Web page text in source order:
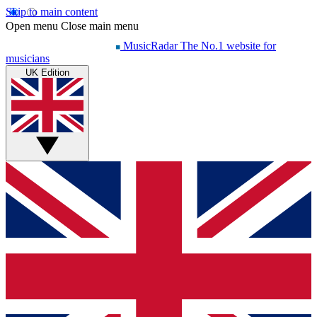
Skip to main content
Open menu Close main menu
MusicRadar The No.1 website for
musicians
UK Edition